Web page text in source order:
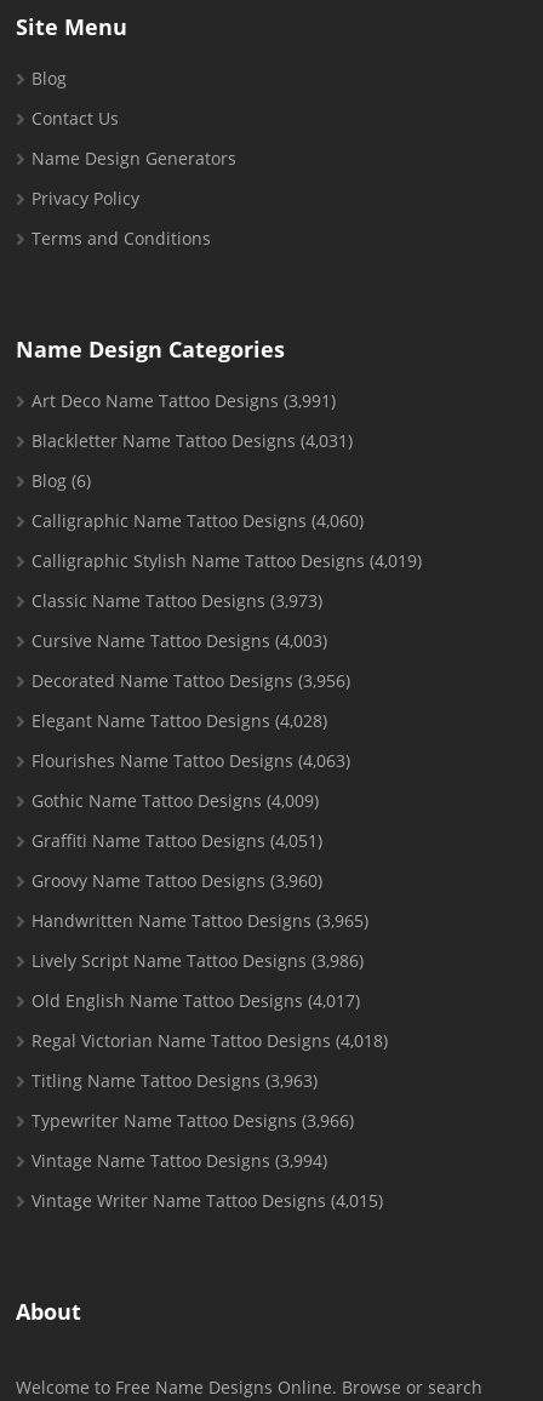
Site Menu
Blog
Contact Us
Name Design Generators
Privacy Policy
Terms and Conditions
Name Design Categories
Art Deco Name Tattoo Designs (3,991)
Blackletter Name Tattoo Designs (4,031)
Blog (6)
Calligraphic Name Tattoo Designs (4,060)
Calligraphic Stylish Name Tattoo Designs (4,019)
Classic Name Tattoo Designs (3,973)
Cursive Name Tattoo Designs (4,003)
Decorated Name Tattoo Designs (3,956)
Elegant Name Tattoo Designs (4,028)
Flourishes Name Tattoo Designs (4,063)
Gothic Name Tattoo Designs (4,009)
Graffiti Name Tattoo Designs (4,051)
Groovy Name Tattoo Designs (3,960)
Handwritten Name Tattoo Designs (3,965)
Lively Script Name Tattoo Designs (3,986)
Old English Name Tattoo Designs (4,017)
Regal Victorian Name Tattoo Designs (4,018)
Titling Name Tattoo Designs (3,963)
Typewriter Name Tattoo Designs (3,966)
Vintage Name Tattoo Designs (3,994)
Vintage Writer Name Tattoo Designs (4,015)
About
Welcome to Free Name Designs Online. Browse or search